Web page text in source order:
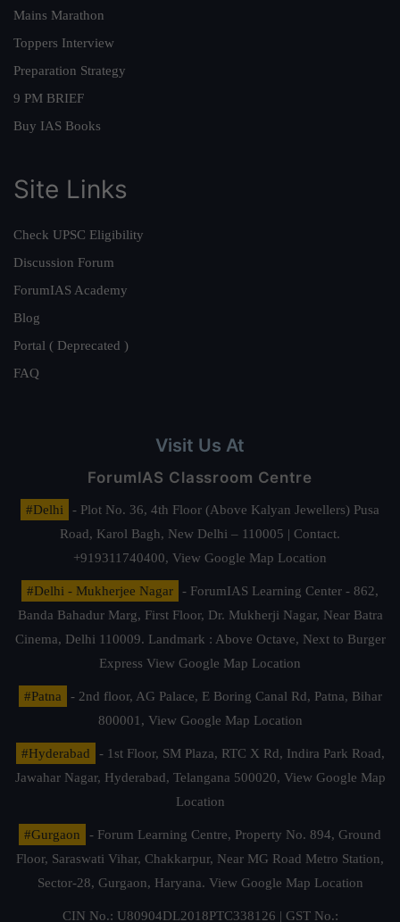
Mains Marathon
Toppers Interview
Preparation Strategy
9 PM BRIEF
Buy IAS Books
Site Links
Check UPSC Eligibility
Discussion Forum
ForumIAS Academy
Blog
Portal ( Deprecated )
FAQ
Visit Us At
ForumIAS Classroom Centre
#Delhi
- Plot No. 36, 4th Floor (Above Kalyan Jewellers) Pusa
Road, Karol Bagh, New Delhi – 110005 | Contact.
+919311740400, View Google Map Location
#Delhi - Mukherjee Nagar
- ForumIAS Learning Center - 862,
Banda Bahadur Marg, First Floor, Dr. Mukherji Nagar, Near Batra
Cinema, Delhi 110009. Landmark : Above Octave, Next to Burger
Express View Google Map Location
#Patna
- 2nd floor, AG Palace, E Boring Canal Rd, Patna, Bihar
800001, View Google Map Location
#Hyderabad
- 1st Floor, SM Plaza, RTC X Rd, Indira Park Road,
Jawahar Nagar, Hyderabad, Telangana 500020, View Google Map
Location
#Gurgaon
- Forum Learning Centre, Property No. 894, Ground
Floor, Saraswati Vihar, Chakkarpur, Near MG Road Metro Station,
Sector-28, Gurgaon, Haryana. View Google Map Location
CIN No.: U80904DL2018PTC338126 | GST No.: